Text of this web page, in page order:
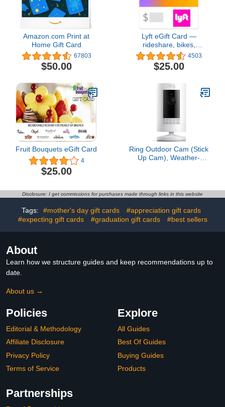
Amazon.com Print at
Home Gift Card
67803
$50.00
Lyft eGift Card —
rideshare, bikes,
scooters, shared rides,
Lyft XL, Lyft Lux, Lux
Black, Lux Black XL.
4503
$25.00
Fruit Bouquets eGift Card
4
$25.00
Ring Outdoor Cam (Stick
Up Cam), Weather-
Live View, Color Night
Vision, Two-Way Talk,
motion alerts, Works with
Alexa, White
Disclosure: I get commissions for purchases made through links in this website
Tags: #mother's day gift cards
#appreciation gift cards
#expecting gift cards
#graduation gift cards #best sellers
About
Learn how we structure guides and keep recommendations up to
date.
About us →
Policies
Editorial & Methodology
Affiliate Disclosure
Privacy Policy
Terms of Service
Explore
All Guides
Best Of Guides
Buying Guides
Products
Partnerships